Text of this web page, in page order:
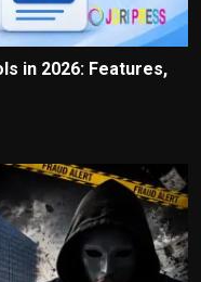
in 2026: Features,